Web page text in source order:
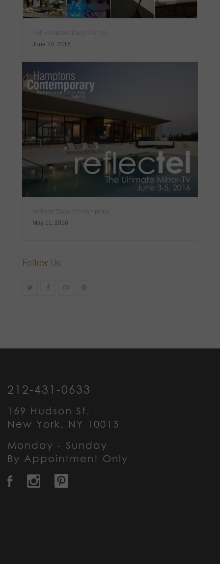
Hot Hamptons Decor Trends!
June 10, 2016
Reflectel Takes the Hamptons!
May 11, 2016
Follow Us
TwitterFacebookInstagram
212-431-0633
169 Hudson St.
New York, NY 10013
Monday - Sunday
By Appointment Only